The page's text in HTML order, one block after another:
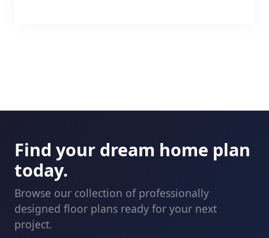
Find your dream home plan
today.
Browse our collection of professionally
designed floor plans ready for your next
project.